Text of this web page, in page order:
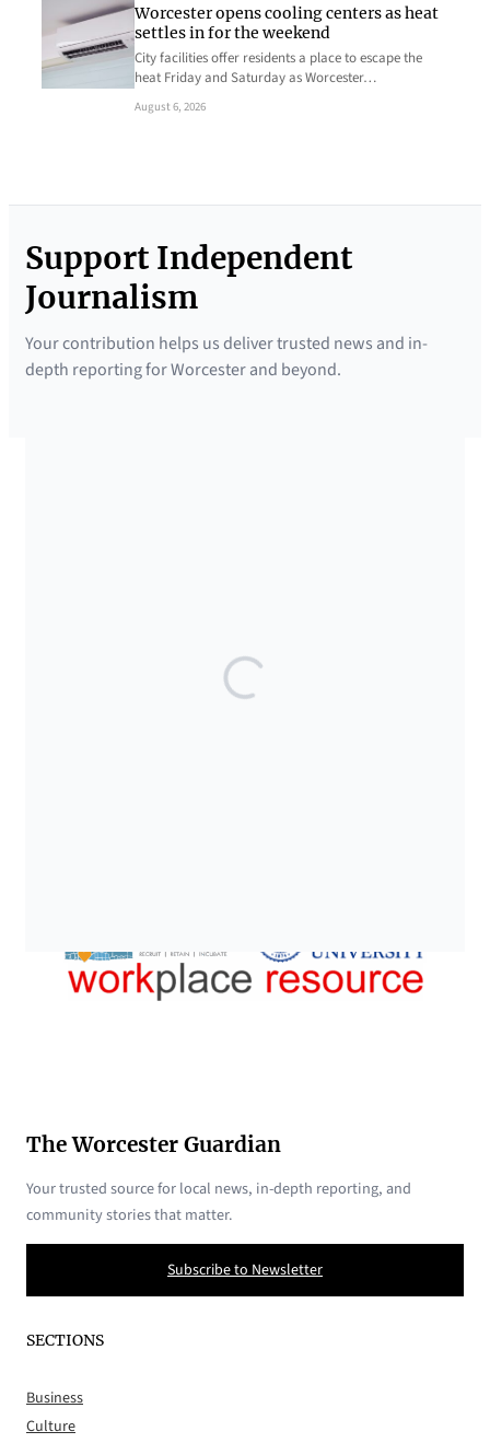
Worcester opens cooling centers as heat
settles in for the weekend
City facilities offer residents a place to escape the
heat Friday and Saturday as Worcester…
August 6, 2026
Support Independent
Journalism
Your contribution helps us deliver trusted news and in-
depth reporting for Worcester and beyond.
The Worcester Guardian
Your trusted source for local news, in-depth reporting, and
community stories that matter.
Subscribe to Newsletter
SECTIONS
Business
Culture